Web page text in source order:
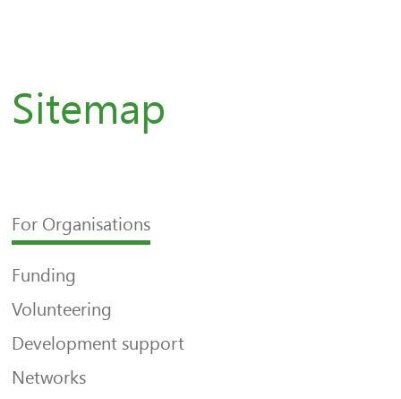
Sitemap
For Organisations
Funding
Volunteering
Development support
Networks